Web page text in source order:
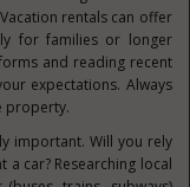
rentals can offer
for families or longer
and reading recent
expectations. Always
property.
important. Will you rely
car? Researching local